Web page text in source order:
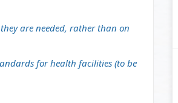
are needed, rather than on
for health facilities (to be